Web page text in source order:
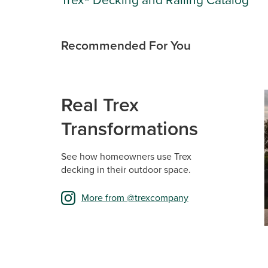
Recommended For You
Real Trex
Transformations
See how homeowners use Trex
decking in their outdoor space.
More from @trexcompany
Media